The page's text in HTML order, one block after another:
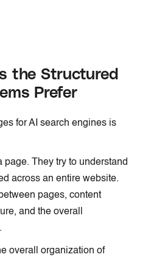
the Structured
Prefer
for AI search engines is
page. They try to understand
across an entire website.
pages, content
and the overall
overall organization of